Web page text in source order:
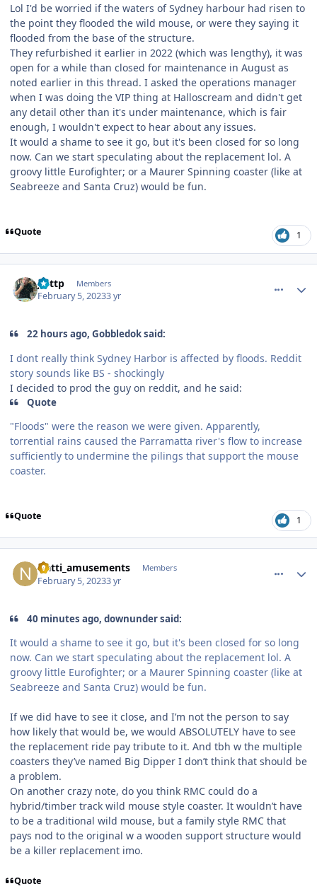
Lol I'd be worried if the waters of Sydney harbour had risen to
the point they flooded the wild mouse, or were they saying it
flooded from the base of the structure.
They refurbished it earlier in 2022 (which was lengthy), it was
open for a while than closed for maintenance in August as
noted earlier in this thread. I asked the operations manager
when I was doing the VIP thing at Halloscream and didn't get
any detail other than it's under maintenance, which is fair
enough, I wouldn't expect to hear about any issues.
It would a shame to see it go, but it's been closed for so long
now. Can we start speculating about the replacement lol. A
groovy little Eurofighter; or a Maurer Spinning coaster (like at
Seabreeze and Santa Cruz) would be fun.
Quote 1
jjuttp Members
February 5, 20233 yr
22 hours ago, Gobbledok said:
I dont really think Sydney Harbor is affected by floods. Reddit
story sounds like BS - shockingly
I decided to prod the guy on reddit, and he said:
Quote
"Floods" were the reason we were given. Apparently,
torrential rains caused the Parramatta river's flow to increase
sufficiently to undermine the pilings that support the mouse
coaster.
Quote 1
Natti_amusements Members
February 5, 20233 yr
40 minutes ago, downunder said:
It would a shame to see it go, but it's been closed for so long
now. Can we start speculating about the replacement lol. A
groovy little Eurofighter; or a Maurer Spinning coaster (like at
Seabreeze and Santa Cruz) would be fun.
If we did have to see it close, and I’m not the person to say
how likely that would be, we would ABSOLUTELY have to see
the replacement ride pay tribute to it. And tbh w the multiple
coasters they’ve named Big Dipper I don’t think that should be
a problem.
On another crazy note, do you think RMC could do a
hybrid/timber track wild mouse style coaster. It wouldn’t have
to be a traditional wild mouse, but a family style RMC that
pays nod to the original w a wooden support structure would
be a killer replacement imo.
Quote